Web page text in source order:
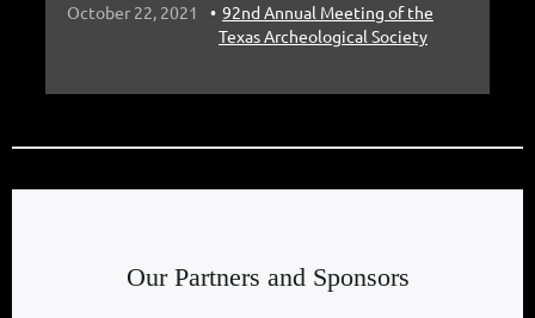
October 22, 2021
92nd Annual Meeting of the
Texas Archeological Society
Our Partners and Sponsors